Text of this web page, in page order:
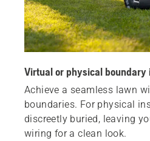
Virtual or physical boundary
Achieve a seamless lawn
boundaries. For physical
discreetly buried, leaving
wiring for a clean look.